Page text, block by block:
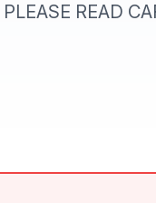
PLEASE READ